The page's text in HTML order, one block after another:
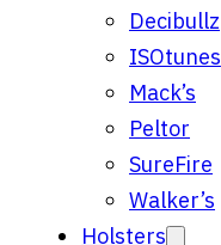
Decibullz
ISOtunes
Mack’s
Peltor
SureFire
Walker’s
Holsters